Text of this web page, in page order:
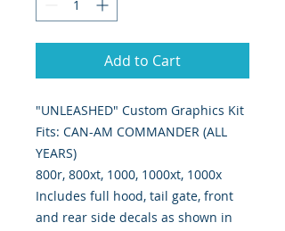
Add to Cart
"UNLEASHED" Custom Graphics Kit
Fits: CAN-AM COMMANDER (ALL
YEARS)
800r, 800xt, 1000, 1000xt, 1000x
Includes full hood, tail gate, front
and rear side decals as shown in